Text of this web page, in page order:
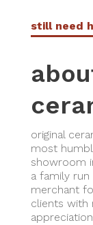
still need
original
most
showroom
a family
merchant
clients with